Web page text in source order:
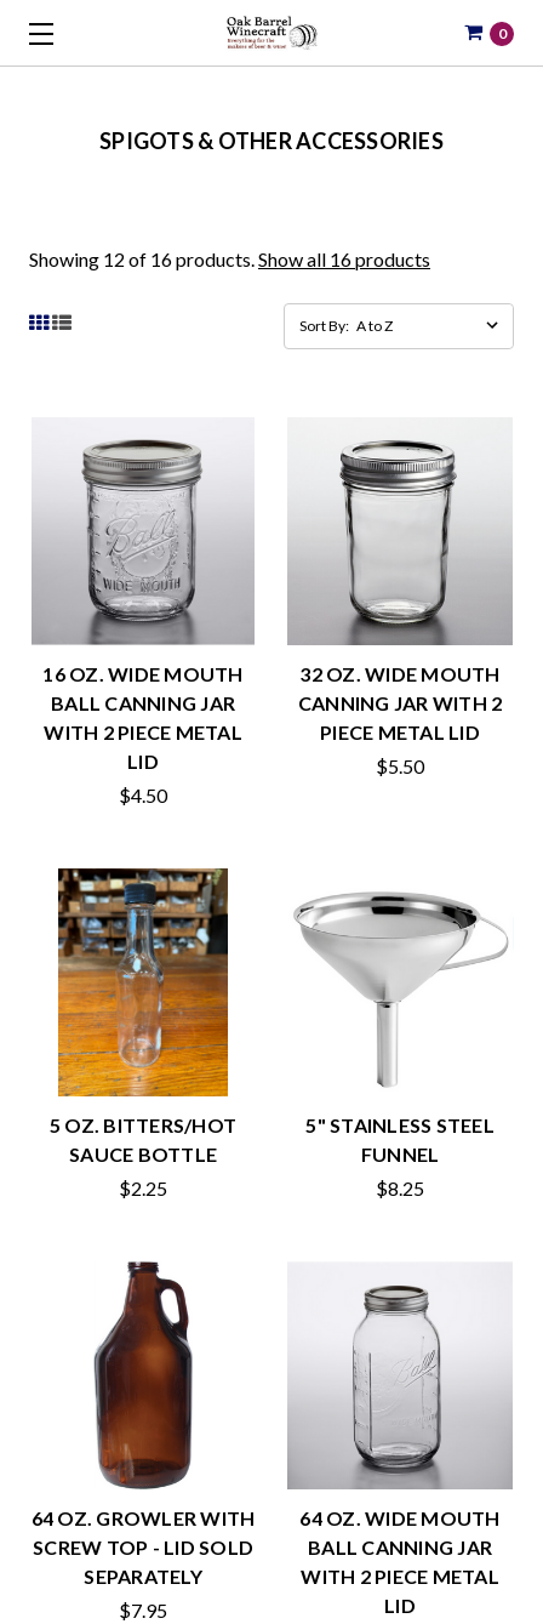
0
SPIGOTS & OTHER ACCESSORIES
Showing 12 of 16 products.Show all 16 products
Sort By:
16 OZ. WIDE MOUTH
BALL CANNING JAR
WITH 2 PIECE METAL
LID
$4.50
32 OZ. WIDE MOUTH
CANNING JAR WITH 2
PIECE METAL LID
$5.50
5 OZ. BITTERS/HOT
SAUCE BOTTLE
$2.25
5" STAINLESS STEEL
FUNNEL
$8.25
64 OZ. GROWLER WITH
SCREW TOP - LID SOLD
SEPARATELY
$7.95
64 OZ. WIDE MOUTH
BALL CANNING JAR
WITH 2 PIECE METAL
LID